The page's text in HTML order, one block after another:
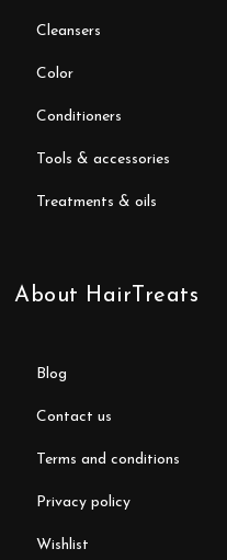
cleansers
color
conditioners
tools & accessories
treatments & oils
About HairTreats
blog
contact us
terms and conditions
privacy policy
wishlist